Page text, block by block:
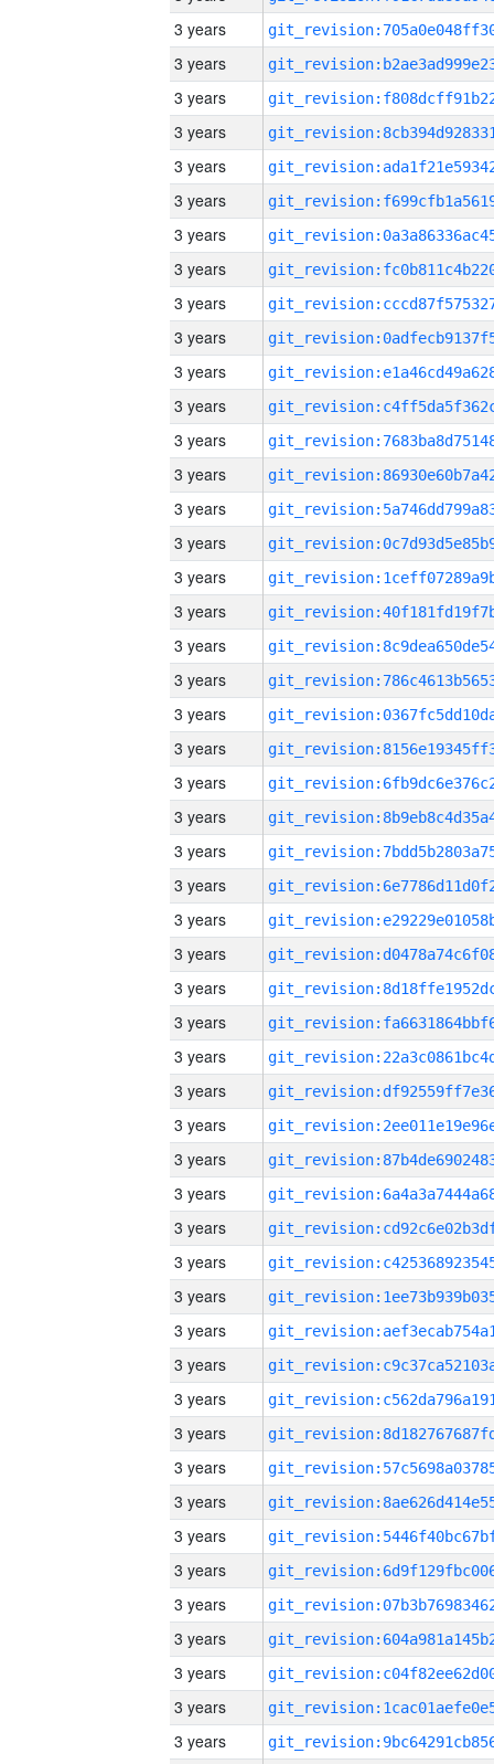
3 years
3 years
3 years
3 years
3 years
3 years
3 years
3 years
3 years
3 years
3 years
3 years
3 years
3 years
3 years
3 years
3 years
3 years
3 years
3 years
3 years
3 years
3 years
3 years
3 years
3 years
3 years
3 years
3 years
3 years
3 years
3 years
3 years
3 years
3 years
3 years
3 years
3 years
3 years
3 years
3 years
3 years
3 years
3 years
3 years
3 years
3 years
3 years
3 years
3 years
3 years